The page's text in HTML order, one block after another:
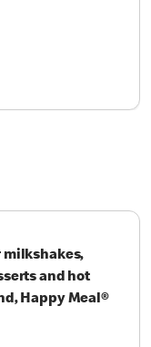
milkshakes,
and hot
Happy Meal®